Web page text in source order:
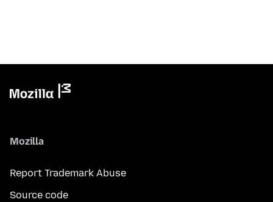
Mozilla
Report Trademark Abuse
Source code